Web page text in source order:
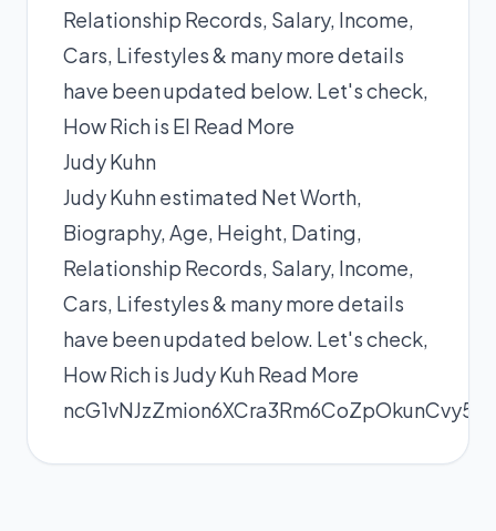
Relationship Records, Salary, Income,
Cars, Lifestyles & many more details
have been updated below. Let's check,
How Rich is El Read More
Judy Kuhn
Judy Kuhn estimated Net Worth,
Biography, Age, Height, Dating,
Relationship Records, Salary, Income,
Cars, Lifestyles & many more details
have been updated below. Let's check,
How Rich is Judy KuhRead More